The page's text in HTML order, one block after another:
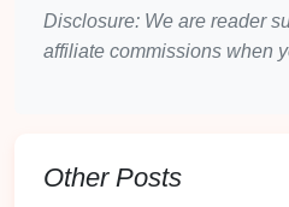
used for interior
dashboards
, trim pieces
Industrial machinery
Disclosure: We are reader
affiliate commissions when
Other Posts